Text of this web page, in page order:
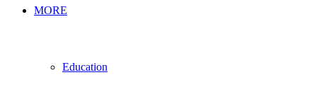
MORE
Education